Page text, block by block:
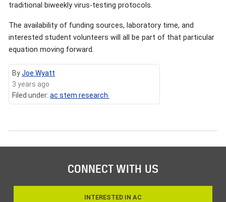
traditional biweekly virus-testing protocols.
The availability of funding sources, laboratory time, and
interested student volunteers will all be part of that particular
equation moving forward.
ByJoe Wyatt
3 years ago
Filed under: ac stem research
CONNECT WITH US
INTERESTED IN AC